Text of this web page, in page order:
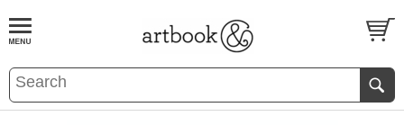
BOOKS EVENTS AND FEATURES